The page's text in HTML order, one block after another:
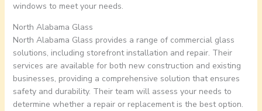
windows to meet your needs.
North Alabama Glass
North Alabama Glass provides a range of commercial glass
solutions, including storefront installation and repair. Their
services are available for both new construction and existing
businesses, providing a comprehensive solution that ensures
safety and durability. Their team will assess your needs to
determine whether a repair or replacement is the best option.